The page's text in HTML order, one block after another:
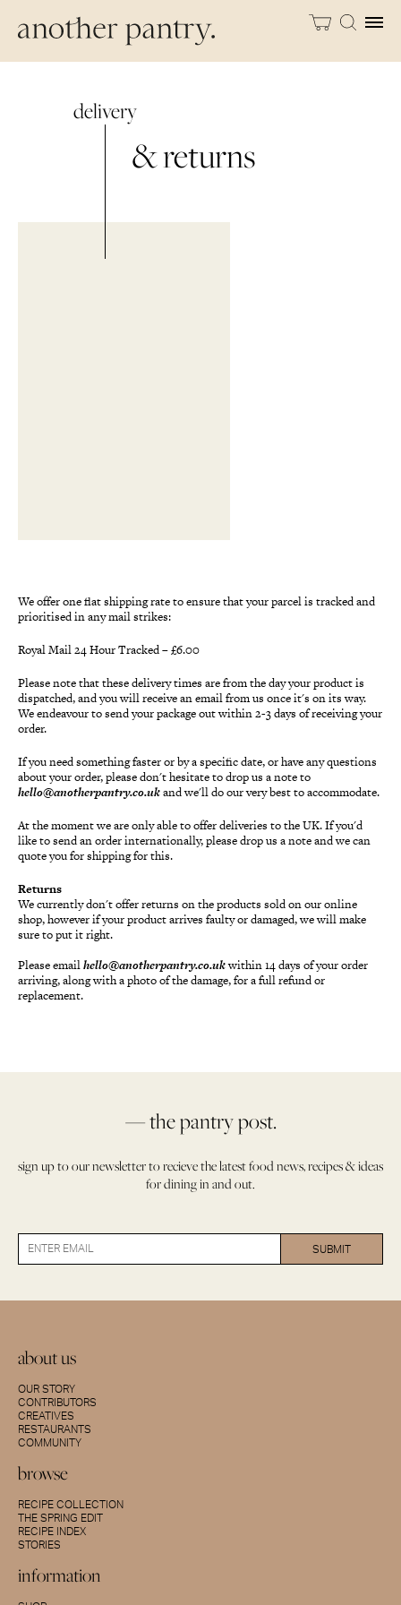
delivery
& returns
We offer one flat shipping rate to ensure that your parcel is tracked and
prioritised in any mail strikes:
Royal Mail 24 Hour Tracked – £6.00
Please note that these delivery times are from the day your product is
dispatched, and you will receive an email from us once it's on its way.
We endeavour to send your package out within 2-3 days of receiving your
order.
If you need something faster or by a specific date, or have any questions
about your order, please don't hesitate to drop us a note to
hello@anotherpantry.co.ukand we'll do our very best to accommodate.
At the moment we are only able to offer deliveries to the UK. If you'd
like to send an order internationally, please drop us a note and we can
quote you for shipping for this.
Returns
We currently don't offer returns on the products sold on our online
shop, however if your product arrives faulty or damaged, we will make
sure to put it right.
Please emailhello@anotherpantry.co.ukwithin 14 days of your order
arriving, along with a photo of the damage, for a full refund or
replacement.
— the pantry post.
sign up to our newsletter to recieve the latest food news, recipes & ideas
for dining in and out.
about us
OUR STORY
CONTRIBUTORS
CREATIVES
RESTAURANTS
COMMUNITY
browse
RECIPE COLLECTION
THE SPRING EDIT
RECIPE INDEX
STORIES
information